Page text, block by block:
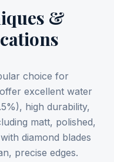
&
choice for
excellent water
high durability,
matt, polished,
diamond blades
precise edges.